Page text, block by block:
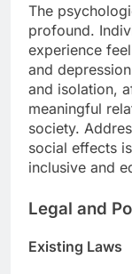
The
profound.
experience
and
and isolation,
meaningful
society.
social effects
inclusive and
Legal and
Existing Laws